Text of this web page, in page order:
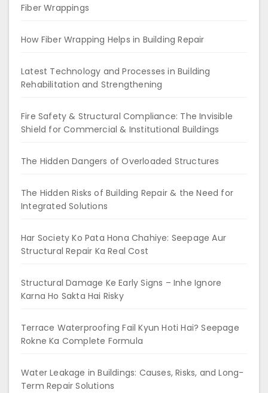
Fiber Wrappings
How Fiber Wrapping Helps in Building Repair
Latest Technology and Processes in Building
Rehabilitation and Strengthening
Fire Safety & Structural Compliance: The Invisible
Shield for Commercial & Institutional Buildings
The Hidden Dangers of Overloaded Structures
The Hidden Risks of Building Repair & the Need for
Integrated Solutions
Har Society Ko Pata Hona Chahiye: Seepage Aur
Structural Repair Ka Real Cost
Structural Damage Ke Early Signs – Inhe Ignore
Karna Ho Sakta Hai Risky
Terrace Waterproofing Fail Kyun Hoti Hai? Seepage
Rokne Ka Complete Formula
Water Leakage in Buildings: Causes, Risks, and Long-
Term Repair Solutions